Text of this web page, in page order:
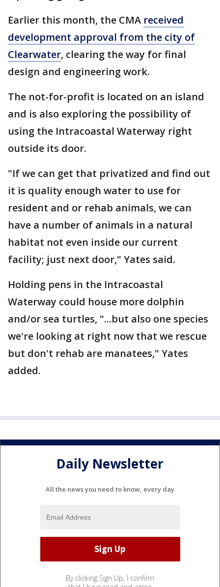
Earlier this month, the CMA received
development approval from the city of
Clearwater, clearing the way for final
design and engineering work.
The not-for-profit is located on an island
and is also exploring the possibility of
using the Intracoastal Waterway right
outside its door.
"If we can get that privatized and find out
it is quality enough water to use for
resident and or rehab animals, we can
have a number of animals in a natural
habitat not even inside our current
facility; just next door," Yates said.
Holding pens in the Intracoastal
Waterway could house more dolphin
and/or sea turtles, "...but also one species
we're looking at right now that we rescue
but don't rehab are manatees," Yates
added.
Daily Newsletter
All the news you need to know, every day
By clicking Sign Up, I confirm